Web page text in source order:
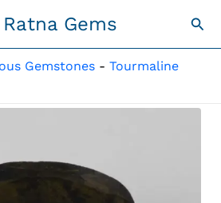
Ratna Gems
Gemstones - Tourmaline